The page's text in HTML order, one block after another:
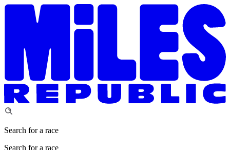
Search for a race
Search for a race